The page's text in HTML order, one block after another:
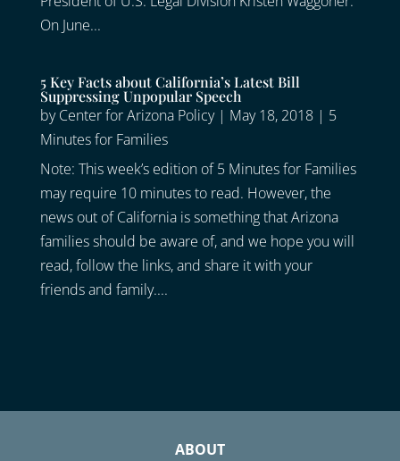
On June...
5 Key Facts about California’s Latest Bill
Suppressing Unpopular Speech
byCenter for Arizona Policy| May 18, 2018| 5
Minutes for Families
Note: This week’s edition of 5 Minutes for Families
may require 10 minutes to read. However, the
news out of California is something that Arizona
families should be aware of, and we hope you will
read, follow the links, and share it with your
friends and family....
ABOUT